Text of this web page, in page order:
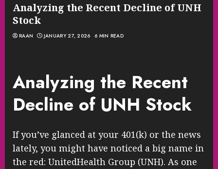
Analyzing the Recent Decline of UNH
Stock
RAAN JANUARY 27, 2026 6 MIN READ
Analyzing the Recent
Decline of UNH Stock
If you’ve glanced at your 401(k) or the news
lately, you might have noticed a big name in
the red: UnitedHealth Group (UNH). As one